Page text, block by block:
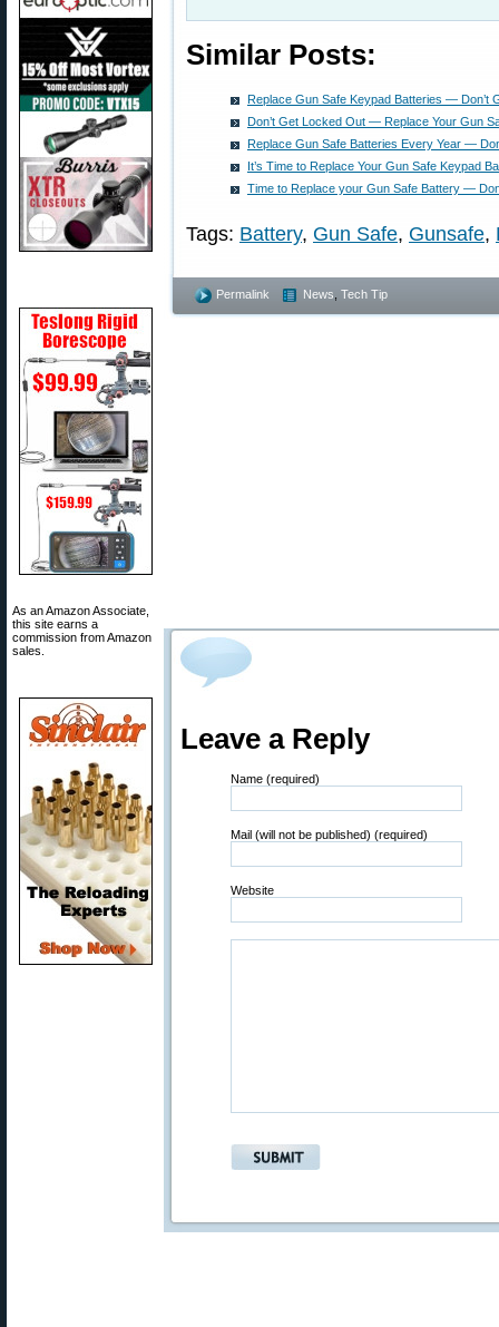
As an Amazon Associate,
this site earns a
commission from Amazon
sales.
Similar Posts:
Replace Gun Safe Keypad Batteries — Don’t
Don’t Get Locked Out — Replace Your Gun
Replace Gun Safe Batteries Every Year —
It’s Time to Replace Your Gun Safe Keypad
Time to Replace your Gun Safe Battery —
Tags: Battery, Gun Safe, Gunsafe,
Permalink News Tech Tip
Leave a Reply
Name (required)
Mail (will not be published) (required)
Website